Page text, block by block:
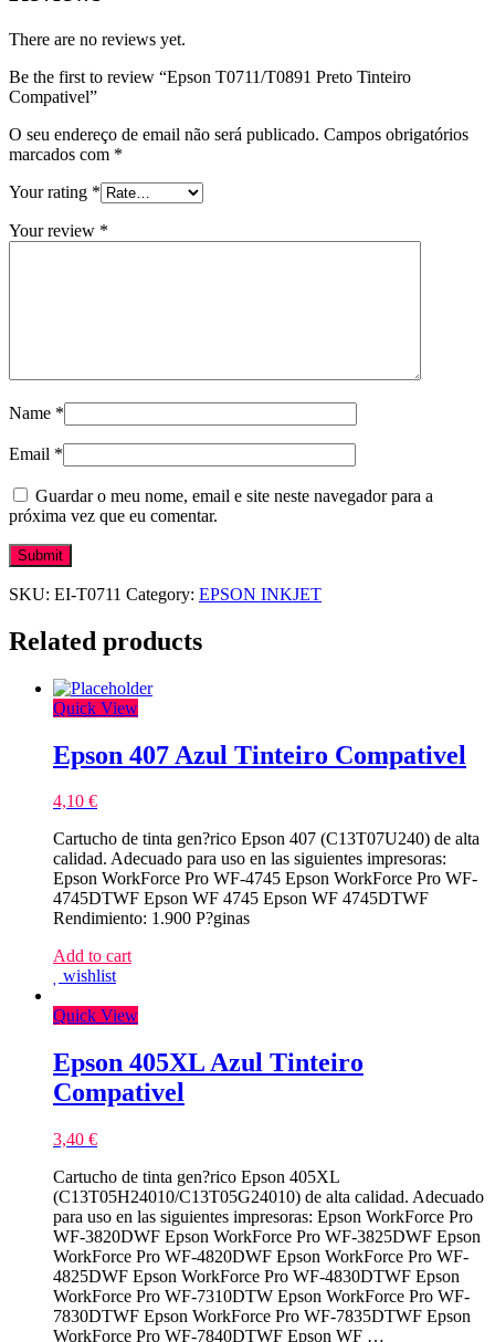
There are no reviews yet.
Be the first to review “Epson T0711/T0891 Preto Tinteiro
Compativel”
O seu endereço de email não será publicado. Campos obrigatórios
marcados com *
Your rating *
Your review *
Name *
Email *
Guardar o meu nome, email e site neste navegador para a
próxima vez que eu comentar.
SKU: EI-T0711 Category: EPSON INKJET
Related products
Quick View
Epson 407 Azul Tinteiro Compativel
4,10 €
Cartucho de tinta gen?rico Epson 407 (C13T07U240) de alta
calidad. Adecuado para uso en las siguientes impresoras:
Epson WorkForce Pro WF-4745 Epson WorkForce Pro WF-
4745DTWF Epson WF 4745 Epson WF 4745DTWF
Rendimiento: 1.900 P?ginas
Add to cart
wishlist
Quick View
Epson 405XL Azul Tinteiro
Compativel
3,40 €
Cartucho de tinta gen?rico Epson 405XL
(C13T05H24010/C13T05G24010) de alta calidad. Adecuado
para uso en las siguientes impresoras: Epson WorkForce Pro
WF-3820DWF Epson WorkForce Pro WF-3825DWF Epson
WorkForce Pro WF-4820DWF Epson WorkForce Pro WF-
4825DWF Epson WorkForce Pro WF-4830DTWF Epson
WorkForce Pro WF-7310DTW Epson WorkForce Pro WF-
7830DTWF Epson WorkForce Pro WF-7835DTWF Epson
WorkForce Pro WF-7840DTWF Epson WF …